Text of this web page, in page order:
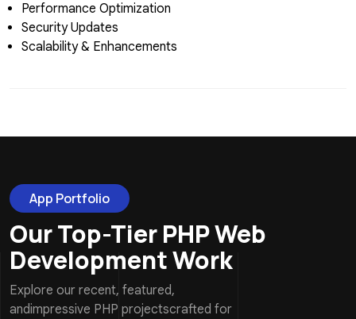
Performance Optimization
Security Updates
Scalability & Enhancements
App Portfolio
Our Top-Tier PHP Web
Development Work
Explore our recent, featured,
andimpressive PHP projectscrafted for